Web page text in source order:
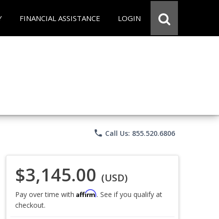
FINANCIAL ASSISTANCE LOGIN
phone Call Us: 855.520.6806
$3,145.00 (USD)
Pay over time with Affirm. See if you qualify at
checkout.